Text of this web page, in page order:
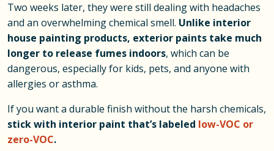
Two weeks later, they were still dealing with headaches
and an overwhelming chemical smell. Unlike interior
house painting products, exterior paints take much
longer to release fumes indoors, which can be
dangerous, especially for kids, pets, and anyone with
allergies or asthma.
If you want a durable finish without the harsh chemicals,
stick with interior paint that’s labeled low-VOC or
zero-VOC.